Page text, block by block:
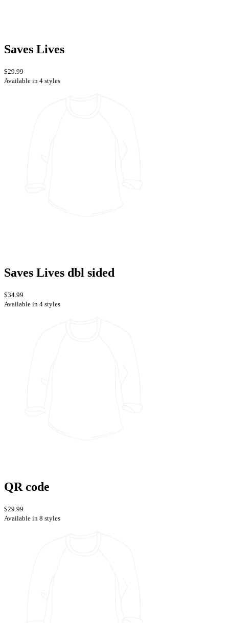
Saves Lives
$29.99
Available in 4 styles
Saves Lives dbl sided
$34.99
Available in 4 styles
QR code
$29.99
Available in 8 styles